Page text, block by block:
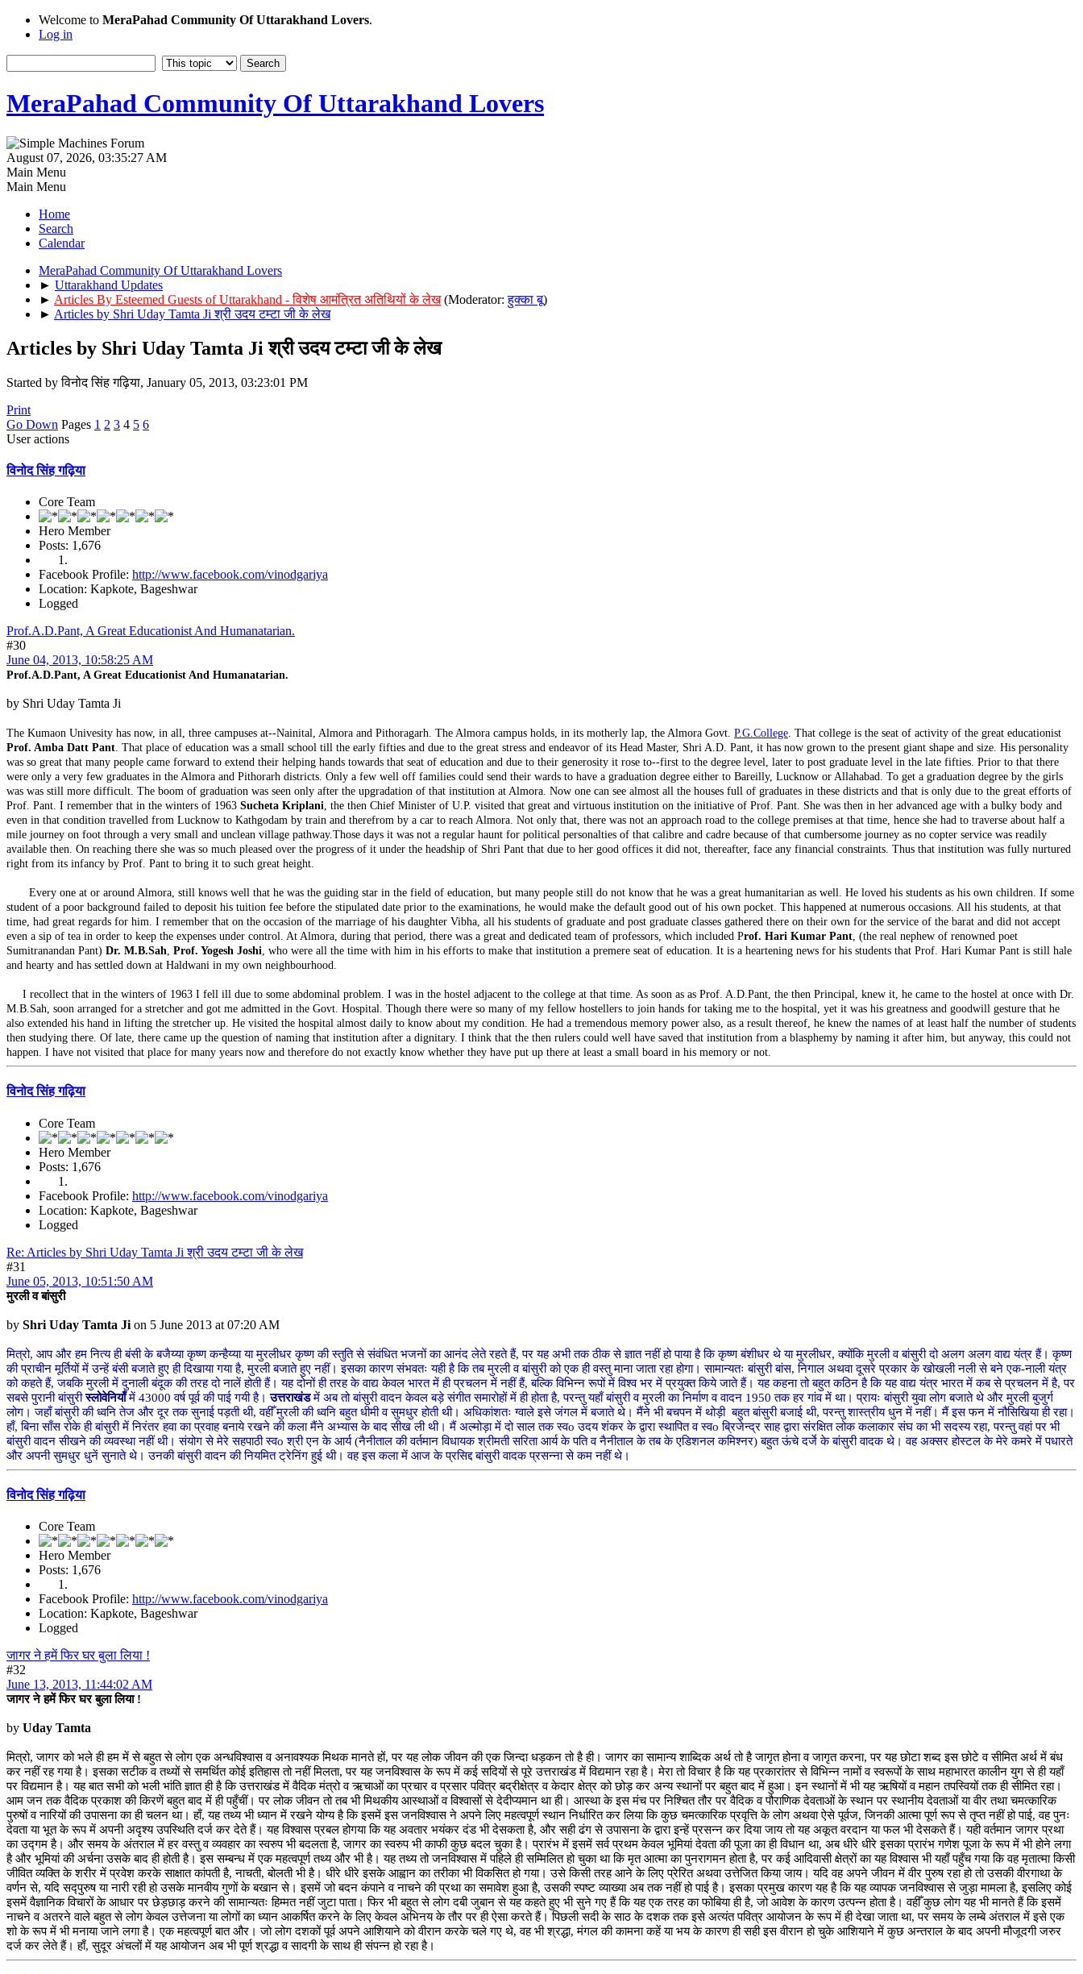
Welcome to MeraPahad Community Of Uttarakhand Lovers.
Log in
MeraPahad Community Of Uttarakhand Lovers
August 07, 2026, 03:35:27 AM
Main Menu
Main Menu
Home
Search
Calendar
MeraPahad Community Of Uttarakhand Lovers
► Uttarakhand Updates
► Articles By Esteemed Guests of Uttarakhand - विशेष आमंत्रित अतिथियों के लेख (Moderator:हुक्का बू)
► Articles by Shri Uday Tamta Ji श्री उदय टम्टा जी के लेख
Articles by Shri Uday Tamta Ji श्री उदय टम्टा जी के लेख
Started by विनोद सिंह गढ़िया, January 05, 2013, 03:23:01 PM
Print
Go Down Pages 1 2 3 4 5 6
User actions
विनोद सिंह गढ़िया
Core Team
Hero Member
Posts: 1,676
Facebook Profile: http://www.facebook.com/vinodgariya
Location: Kapkote, Bageshwar
Logged
Prof.A.D.Pant, A Great Educationist And Humanatarian.
#30
June 04, 2013, 10:58:25 AM
Prof.A.D.Pant, A Great Educationist And Humanatarian.
by Shri Uday Tamta Ji
The Kumaon Univesity has now, in all, three campuses at--Nainital, Almora and Pithoragarh. The Almora campus holds, in its motherly lap, the Almora Govt. P.G.College. That college is the seat of activity of the great educationist
Prof. Amba Datt Pant. That place of education was a small school till the early fifties and due to the great stress and endeavor of its Head Master, Shri A.D. Pant, it has now grown to the present giant shape and size. His personality
was so great that many people came forward to extend their helping hands towards that seat of education and due to their generosity it rose to--first to the degree level, later to post graduate level in the late fifties. Prior to that there
were only a very few graduates in the Almora and Pithorarh districts. Only a few well off families could send their wards to have a graduation degree either to Bareilly, Lucknow or Allahabad. To get a graduation degree by the girls
was was still more difficult. The boom of graduation was seen only after the upgradation of that institution at Almora. Now one can see almost all the houses full of graduates in these districts and that is only due to the great efforts of
Prof. Pant. I remember that in the winters of 1963 Sucheta Kriplani, the then Chief Minister of U.P. visited that great and virtuous institution on the initiative of Prof. Pant. She was then in her advanced age with a bulky body and
even in that condition travelled from Lucknow to Kathgodam by train and therefrom by a car to reach Almora. Not only that, there was not an approach road to the college premises at that time, hence she had to traverse about half a
mile journey on foot through a very small and unclean village pathway.Those days it was not a regular haunt for political personalties of that calibre and cadre because of that cumbersome journey as no copter service was readily
available then. On reaching there she was so much pleased over the progress of it under the headship of Shri Pant that due to her good offices it did not, thereafter, face any financial constraints. Thus that institution was fully nurtured
right from its infancy by Prof. Pant to bring it to such great height.
Every one at or around Almora, still knows well that he was the guiding star in the field of education, but many people still do not know that he was a great humanitarian as well. He loved his students as his own children. If some
student of a poor background failed to deposit his tuition fee before the stipulated date prior to the examinations, he would make the default good out of his own pocket. This happened at numerous occasions. All his students, at that
time, had great regards for him. I remember that on the occasion of the marriage of his daughter Vibha, all his students of graduate and post graduate classes gathered there on their own for the service of the barat and did not accept
even a sip of tea in order to keep the expenses under control. At Almora, during that period, there was a great and dedicated team of professors, which included Prof. Hari Kumar Pant, (the real nephew of renowned poet
Sumitranandan Pant) Dr. M.B.Sah, Prof. Yogesh Joshi, who were all the time with him in his efforts to make that institution a premere seat of education. It is a heartening news for his students that Prof. Hari Kumar Pant is still hale
and hearty and has settled down at Haldwani in my own neighbourhood.
I recollect that in the winters of 1963 I fell ill due to some abdominal problem. I was in the hostel adjacent to the college at that time. As soon as as Prof. A.D.Pant, the then Principal, knew it, he came to the hostel at once with Dr.
M.B.Sah, soon arranged for a stretcher and got me admitted in the Govt. Hospital. Though there were so many of my fellow hostellers to join hands for taking me to the hospital, yet it was his greatness and goodwill gesture that he
also extended his hand in lifting the stretcher up. He visited the hospital almost daily to know about my condition. He had a tremendous memory power also, as a result thereof, he knew the names of at least half the number of students
then studying there. Of late, there came up the question of naming that institution after a dignitary. I think that the then rulers could well have saved that institution from a blasphemy by naming it after him, but anyway, this could not
happen. I have not visited that place for many years now and therefore do not exactly know whether they have put up there at least a small board in his memory or not.
विनोद सिंह गढ़िया
Core Team
Hero Member
Posts: 1,676
Facebook Profile: http://www.facebook.com/vinodgariya
Location: Kapkote, Bageshwar
Logged
Re: Articles by Shri Uday Tamta Ji श्री उदय टम्टा जी के लेख
#31
June 05, 2013, 10:51:50 AM
मुरली व बांसुरी
by Shri Uday Tamta Ji on 5 June 2013 at 07:20 AM
मित्रो, आप और हम नित्य ही बंसी के बजैय्या कृष्ण कन्हैय्या या मुरलीधर कृष्ण की स्तुति से संवंधित भजनों का आनंद लेते रहते हैं, पर यह अभी तक ठीक से ज्ञात नहीं हो पाया है कि कृष्ण बंशीधर थे या मुरलीधर, क्योंकि मुरली व बांसुरी दो अलग अलग वाद्य यंत्र हैं। कृष्ण
की प्राचीन मूर्तियों में उन्हें बंसी बजाते हुए ही दिखाया गया है, मुरली बजाते हुए नहीं। इसका कारण संभवतः यही है कि तब मुरली व बांसुरी को एक ही वस्तु माना जाता रहा होगा। सामान्यतः बांसुरी बांस, निगाल अथवा दूसरे प्रकार के खोखली नली से बने एक-नाली यंत्र
को कहते हैं, जबकि मुरली में दुनाली बंदूक की तरह दो नालें होती हैं। यह दोनों ही तरह के वाद्य केवल भारत में ही प्रचलन में नहीं हैं, बल्कि विभिन्न रूपों में विश्व भर में प्रयुक्त किये जाते हैं। यह कहना तो बहुत कठिन है कि यह वाद्य यंत्र भारत में कब से प्रचलन में है, पर
सबसे पुरानी बांसुरीस्लोवेनियाँमें 43000 वर्ष पूर्व की पाई गयी है।उत्तराखंडमें अब तो बांसुरी वादन केवल बड़े संगीत समारोहों में ही होता है, परन्तु यहाँ बांसुरी व मुरली का निर्माण व वादन 1950 तक हर गांव में था। प्रायः बांसुरी युवा लोग बजाते थे और मुरली बुजुर्ग
लोग। जहाँ बांसुरी की ध्वनि तेज और दूर तक सुनाई पड़ती थी, वहीँ मुरली की ध्वनि बहुत धीमी व सुमधुर होती थी। अधिकांशतः ग्वाले इसे जंगल में बजाते थे। मैंने भी बचपन में थोड़ी बहुत बांसुरी बजाई थी, परन्तु शास्त्रीय धुन में नहीं। मैं इस फन में नौसिखिया ही रहा।
हाँ, बिना साँस रोके ही बांसुरी में निरंतर हवा का प्रवाह बनाये रखने की कला मैंने अभ्यास के बाद सीख ली थी। मैं अल्मोड़ा में दो साल तक स्वo उदय शंकर के द्वारा स्थापित व स्वo ब्रिजेन्द्र साह द्वारा संरक्षित लोक कलाकार संघ का भी सदस्य रहा, परन्तु वहां पर भी
बांसुरी वादन सीखने की व्यवस्था नहीं थी। संयोग से मेरे सहपाठी स्वo श्री एन के आर्य (नैनीताल की वर्तमान विधायक श्रीमती सरिता आर्य के पति व नैनीताल के तब के एडिशनल कमिश्नर) बहुत ऊंचे दर्जे के बांसुरी वादक थे। वह अक्सर होस्टल के मेरे कमरे में पधारते
और अपनी सुमधुर धुनें सुनाते थे। उनकी बांसुरी वादन की नियमित ट्रेनिंग हुई थी। वह इस कला में आज के प्रसिद्द बांसुरी वादक प्रसन्ना से कम नहीं थे।
विनोद सिंह गढ़िया
Core Team
Hero Member
Posts: 1,676
Facebook Profile: http://www.facebook.com/vinodgariya
Location: Kapkote, Bageshwar
Logged
जागर ने हमें फिर घर बुला लिया !
#32
June 13, 2013, 11:44:02 AM
जागर ने हमें फिर घर बुला लिया !
by Uday Tamta
मित्रो, जागर को भले ही हम में से बहुत से लोग एक अन्धविश्वास व अनावश्यक मिथक मानते हों, पर यह लोक जीवन की एक जिन्दा धड़कन तो है ही। जागर का सामान्य शाब्दिक अर्थ तो है जागृत होना व जागृत करना, पर यह छोटा शब्द इस छोटे व सीमित अर्थ में बंध
कर नहीं रह गया है। इसका सटीक व तथ्यों से समर्थित कोई इतिहास तो नहीं मिलता, पर यह जनविश्वास के रूप में कई सदियों से पूरे उत्तराखंड में विद्यमान रहा है। मेरा तो विचार है कि यह प्रकारांतर से विभिन्न नामों व स्वरूपों के साथ महाभारत कालीन युग से ही यहाँ
पर विद्यमान है। यह बात सभी को भली भांति ज्ञात ही है कि उत्तराखंड में वैदिक मंत्रो व ऋचाओं का प्रचार व प्रसार पवित्र बद्रीक्षेत्र व केदार क्षेत्र को छोड़ कर अन्य स्थानों पर बहुत बाद में हुआ। इन स्थानों में भी यह ऋषियों व महान तपस्वियों तक ही सीमित रहा।
आम जन तक वैदिक प्रकाश की किरणें बहुत बाद में ही पहुँचीं। पर लोक जीवन तो तब भी मिथकीय आस्थाओं व विश्वासों से देदीप्यमान था ही। आस्था के इस मंच पर निश्चित तौर पर वैदिक व पौराणिक देवताओं के स्थान पर स्थानीय देवताओं या वीर तथा चमत्कारिक
पुरुषों व नारियों की उपासना का ही चलन था। हाँ, यह तथ्य भी ध्यान में रखने योग्य है कि इसमें इस जनविश्वास ने अपने लिए महत्वपूर्ण स्थान निर्धारित कर लिया कि कुछ चमत्कारिक प्रवृत्ति के लोग अथवा ऐसे पूर्वज, जिनकी आत्मा पूर्ण रूप से तृप्त नहीं हो पाई, वह पुनः
देवता या भूत के रूप में अपनी अदृश्य उपस्थिति दर्ज कर देते हैं। यह विश्वास प्रबल होगया कि यह अवतार भयंकर दंड भी देसकता है, और सही ढंग से उपासना के द्वारा इन्हें प्रसन्न कर दिया जाय तो यह अकूत वरदान या फल भी देसकते हैं। यही वर्तमान जागर प्रथा
का उद्गम है। और समय के अंतराल में हर वस्तु व व्यवहार का स्वरुप भी बदलता है, जागर का स्वरुप भी काफी कुछ बदल चुका है। प्रारंभ में इसमें सर्व प्रथम केवल भूमियां देवता की पूजा का ही विधान था, अब धीरे धीरे इसका प्रारंभ गणेश पूजा के रूप में भी होने लगा
है और भूमियां की अर्चना उसके बाद ही होती है। इस सम्बन्ध में एक महत्वपूर्ण तथ्य और भी है। यह तथ्य तो जनविश्वास में पहिले ही सम्मिलित हो चुका था कि मृत आत्मा का पुनरागमन होता है, पर कई आदिवासी क्षेत्रों का यह विश्वास भी यहाँ पहुँच गया कि वह मृतात्मा किसी
जीवित व्यक्ति के शरीर में प्रवेश करके साक्षात कांपती है, नाचती, बोलती भी है। धीरे धीरे इसके आह्वान का तरीका भी विकसित हो गया। उसे किसी तरह आने के लिए प्रेरित अथवा उत्तेजित किया जाय। यदि वह अपने जीवन में वीर पुरुष रहा हो तो उसकी वीरगाथा के
वर्णन से, यदि सद्पुरुष या नारी रही हो उसके मानवीय गुणों के बखान से। इसमें जो बदन कंपाने व नाचने की प्रथा का समावेश हुआ है, उसकी स्पष्ट व्याख्या अब तक नहीं हो पाई है। इसका प्रमुख कारण यह है कि यह व्यापक जनविश्वास से जुड़ा मामला है, इसलिए कोई
इसमें वैज्ञानिक विचारों के आधार पर छेड़छाड़ करने की सामान्यतः हिम्मत नहीं जुटा पाता। फिर भी बहुत से लोग दबी जुबान से यह कहते हुए भी सुने गए हैं कि यह एक तरह का फोबिया ही है, जो आवेश के कारण उत्पन्न होता है। वहीँ कुछ लोग यह भी मानते हैं कि इसमें
नाचने व अतरने वाले बहुत से लोग केवल उत्तेजना या लोगों का ध्यान आकर्षित करने के लिए केवल अभिनय के तौर पर ही ऐसा करते हैं। पिछली सदी के साठ के दशक तक इसे अत्यंत पवित्र आयोजन के रूप में ही देखा जाता था, पर समय के लम्बे अंतराल में इसे एक
शो के रूप में भी मनाया जाने लगा है। एक महत्वपूर्ण बात और। जो लोग दशकों पूर्व अपने आशियाने को वीरान करके चले गए थे, वह भी श्रद्धा, मंगल की कामना कहें या भय के कारण ही सही इस वीरान हो चुके आशियाने में कुछ अन्तराल के बाद अपनी मौजूदगी जरुर
दर्ज कर लेते हैं। हाँ, सुदूर अंचलों में यह आयोजन अब भी पूर्ण श्रद्धा व सादगी के साथ ही संपन्न हो रहा है।